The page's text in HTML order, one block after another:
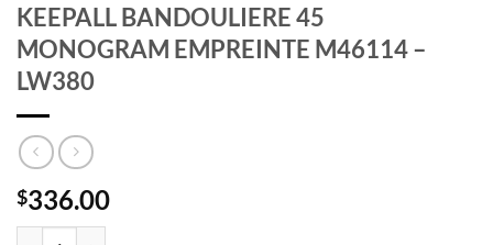
KEEPALL BANDOULIERE 45
MONOGRAM EMPREINTE M46114 –
LW380
$336.00